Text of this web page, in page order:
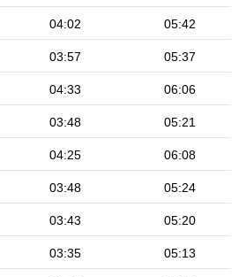
04:02 05:42
03:57 05:37
04:33 06:06
03:48 05:21
04:25 06:08
03:48 05:24
03:43 05:20
03:35 05:13